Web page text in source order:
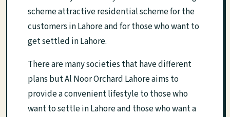
scheme attractive residential scheme for the
customers in Lahore and for those who want to
get settled in Lahore.
There are many societies that have different
plans but Al Noor Orchard Lahore aims to
provide a convenient lifestyle to those who
want to settle in Lahore and those who want a